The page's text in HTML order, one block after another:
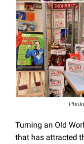
Turning an Old
that has attracted